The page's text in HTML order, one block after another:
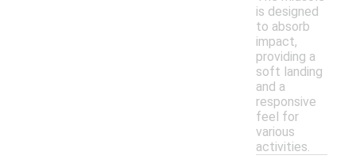
is designed
to absorb
impact,
providing a
soft landing
and a
responsive
feel for
various
activities.